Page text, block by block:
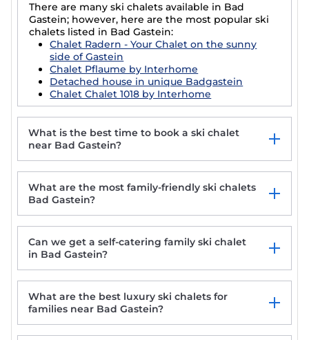
There are many ski chalets available in Bad
Gastein; however, here are the most popular ski
chalets listed in Bad Gastein:
Chalet Radern - Your Chalet on the sunny
side of Gastein
Chalet Pflaume by Interhome
Detached house in unique Badgastein
Chalet Chalet 1018 by Interhome
What is the best time to book a ski chalet
near Bad Gastein?
What are the most family-friendly ski chalets
Bad Gastein?
Can we get a self-catering family ski chalet
in Bad Gastein?
What are the best luxury ski chalets for
families near Bad Gastein?